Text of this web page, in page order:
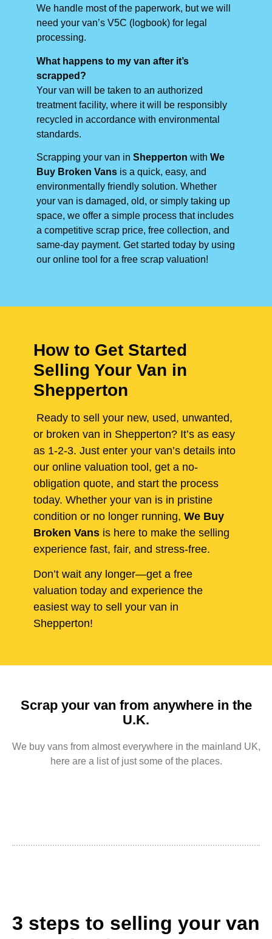
We handle most of the paperwork, but we will
need your van’s V5C (logbook) for legal
processing.
What happens to my van after it’s
scrapped?
Your van will be taken to an authorized
treatment facility, where it will be responsibly
recycled in accordance with environmental
standards.
Scrapping your van in Shepperton with We
Buy Broken Vans is a quick, easy, and
environmentally friendly solution. Whether
your van is damaged, old, or simply taking up
space, we offer a simple process that includes
a competitive scrap price, free collection, and
same-day payment. Get started today by using
our online tool for a free scrap valuation!
How to Get Started
Selling Your Van in
Shepperton
Ready to sell your new, used, unwanted,
or broken van in Shepperton? It’s as easy
as 1-2-3. Just enter your van’s details into
our online valuation tool, get a no-
obligation quote, and start the process
today. Whether your van is in pristine
condition or no longer running, We Buy
Broken Vans is here to make the selling
experience fast, fair, and stress-free.
Don’t wait any longer—get a free
valuation today and experience the
easiest way to sell your van in
Shepperton!
Scrap your van from anywhere in the
U.K.
We buy vans from almost everywhere in the mainland UK,
here are a list of just some of the places.
3 steps to selling your van